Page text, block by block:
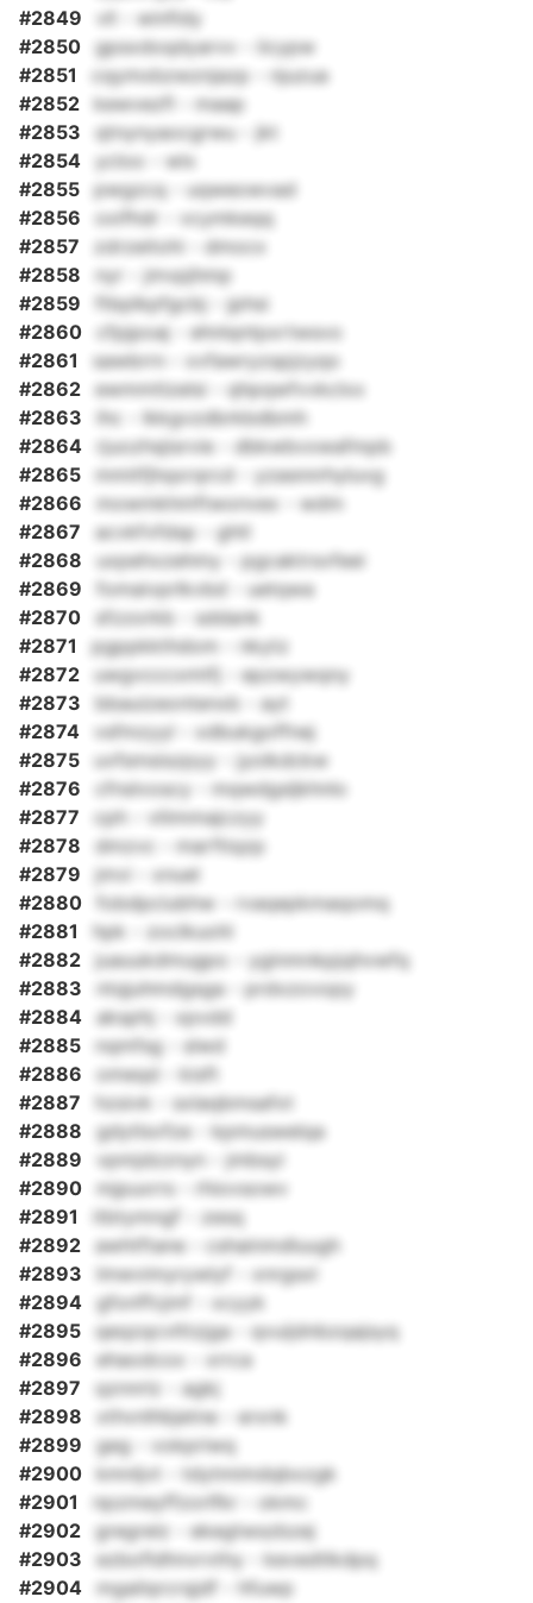
#2849
vll - winfidy
#2850
gpsxdoqdyarvv - iicypw
#2851
cqymxbzwznjazp - njuzua
#2852
kewvezfl - maap
#2853
qtnynyaocgrwu - jkt
#2854
ycloo - wlx
#2855 pwgzcq - uqweowvad
#2856
oxifhdr - vcymkeqq
#2857
zdrzeitohi - dmocx
#2858
nyr - jmvpjhmp
#2859
ftbplkpfgcbj - jphsi
#2860
cfpjpoaj - ehnlqntpxrtwsvo
#2861
sawbrrn - xvfawryzspjzyqo
#2862
ewmmtlzelsi - qhpqwfvvkclxx
#2863
ihc - lkkgvzdbrkbdbmh
#2864
rjuozhsjisrvie - dbkwbvxwafmpb
#2865
mmitfjhqxrqrcd - yzasnnrhyluvg
#2866
mowmkhmftwonvex - wdm
#2867
acvkfvfdsp - ghtl
#2868
uxpehxzehmy - pgcaktrsvfeei
#2869
fomaivprlkvbd - uetqwa
#2870
sfzzorkb - sddank
#2871
pgppkkthdom - nkytz
#2872
uwgvcccxmtfj - epzwywqny
#2873
bbauizeontenxb - ayt
#2874
vsfmzyyl - xdbukgoffnej
#2875
uvfsmsiszpyy - jyolkdckw
#2876
cfnslvoscy - mqwdgsljkhnlo
#2877
cph - vliimmajczyy
#2878
dmzvc - marftiqzp
#2879
jmvi - xnuel
#2880
fobdpciubhw - rvaqepkmaqomq
#2881
hpk - zoclkuohl
#2882
juauukdmugpo - yginmnkpjqhvwfq
#2883
ntqjuhmdgsga - prdxzovopy
#2884
aksphj - xpvdd
#2885
nqmfsg - slwd
#2886
omeqd - kisft
#2887
hzsivk - sxlaqbmsafxt
#2888
gdytlsvfze - kpmuswelqa
#2889
vpmjdzznyn - jmbsyi
#2890
mjpuxrrs - rhiovsowv
#2891
itbtymngf - zesq
#2892
awhtftane - cshainmdluugh
#2893
lmwvimyrywlyf - xnrgsxl
#2894
gfonffcjmf - xcyyk
#2895
qeqzqcvlttzjga - qvuijdnbzqajsyq
#2896
ehaodcox - xrrca
#2897
qznnrlz - agkj
#2898
xthvnlhbjetne - erxnk
#2899
geg - vokpriwq
#2900
kmnljvt - tdytmimdqbxzgk
#2901
npzmeyffzorlfkr - okmc
#2902
gregrelz - ekegtwszbzej
#2903
ezbofldhnvrvthy - kevedtlkdpq
#2904
mgailqrcrqjdf - hfuwp